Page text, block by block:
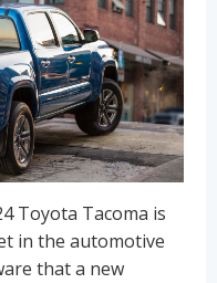
Toyota Tacoma is
in the automotive
that a new